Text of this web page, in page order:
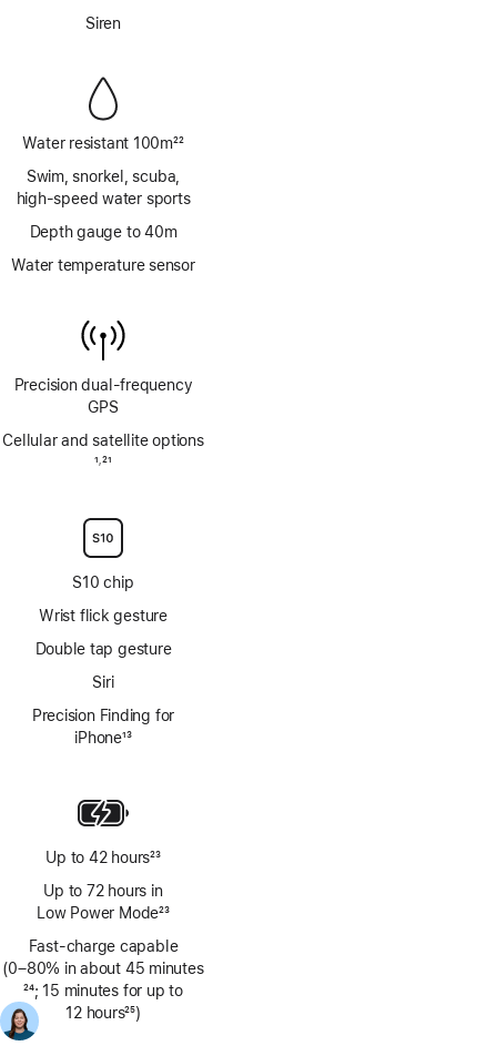
Siren
Water resistant 100m22
Swim, snorkel, scuba,
high‑speed water sports
Depth gauge to 40m
Water temperature sensor
Precision dual‑frequency
GPS
Cellular and satellite options
1 ,21
S10 chip
Wrist flick gesture
Double tap gesture
Siri
Precision Finding for
iPhone13
Up to 42 hours23
Up to 72 hours in
Low Power Mode23
Fast-charge capable
(0–80% in about 45 minutes
Footnote
24; 15 minutes for up to
12 hours
Footnote
25)